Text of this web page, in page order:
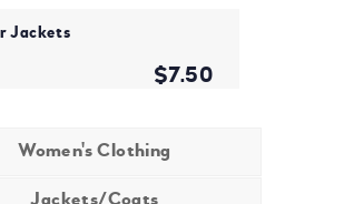
Jackets
$7.50
Women's Clothing